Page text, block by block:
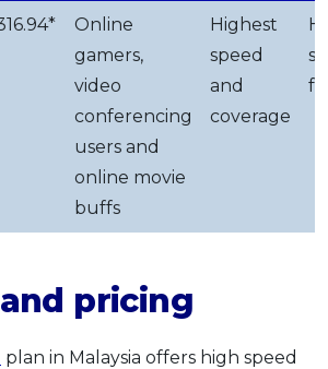
Online
gamers,
video
conferencing
users and
online movie
buffs
Highest
speed
and
coverage
and pricing
plan in Malaysia offers high speed